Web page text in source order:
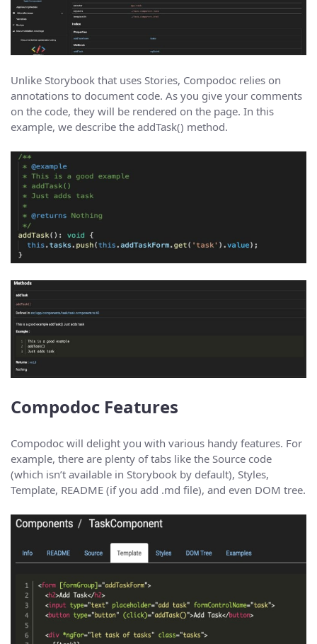
Unlike Storybook that uses Stories, Compodoc relies on
annotations to document code. As you give your comments
on the code, they will be rendered on the page. In this
example, we describe the addTask() method.
Compodoc Features
Compodoc will delight you with various handy features. For
example, there are plenty of tabs like the Source code
(which isn’t available in Storybook by default), Styles,
Template, README (if you add .md file), and even DOM tree.